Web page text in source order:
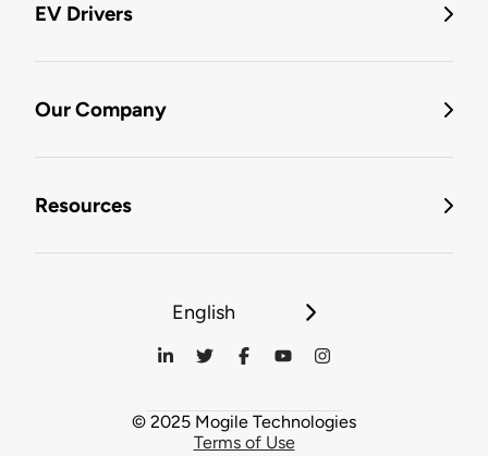
EV Drivers
Our Company
Resources
English
© 2025 Mogile Technologies
Terms of Use